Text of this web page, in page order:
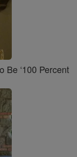
Be ‘100 Percent